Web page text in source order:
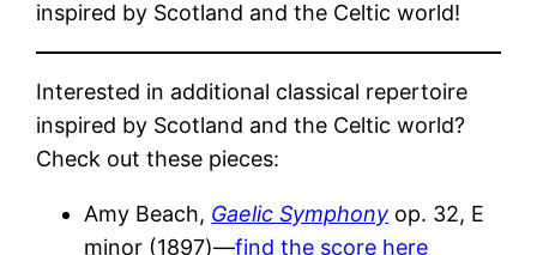
inspired by Scotland and the Celtic world!
Interested in additional classical repertoire
inspired by Scotland and the Celtic world?
Check out these pieces:
Amy Beach, Gaelic Symphony op. 32, E
minor (1897)—find the score here